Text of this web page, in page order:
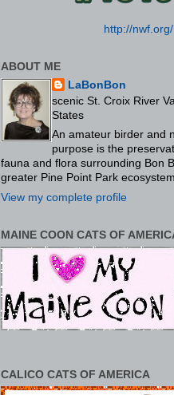
http://nwf.org/
ABOUT ME
LaBonBon
scenic St. Croix River
States
An amateur birder and
purpose is the
fauna and flora surrounding Bon
greater Pine Point Park
View my complete profile
MAINE COON CATS OF
CALICO CATS OF AMERICA